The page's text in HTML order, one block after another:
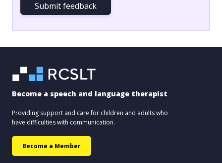
Submit feedback
Become a speech and language therapist
Providing support and care for children and adults who
have difficulties with communication.
Become a Member